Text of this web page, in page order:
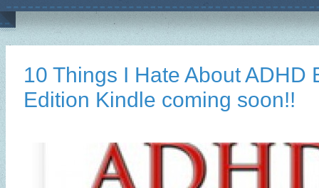
10 Things I Hate About ADHD
Edition Kindle coming soon!!